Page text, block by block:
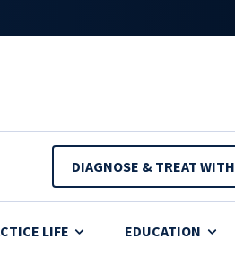
DIAGNOSE & TREAT WITH
LIFE EDUCATION